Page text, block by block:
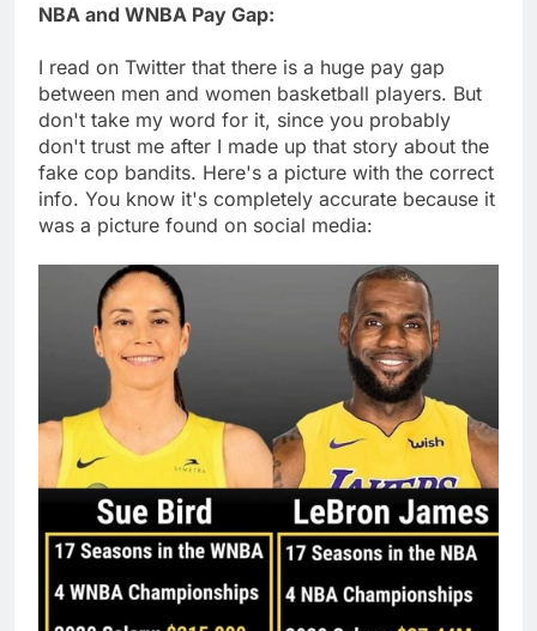
NBA and WNBA Pay Gap:
I read on Twitter that there is a huge pay gap
between men and women basketball players. But
don't take my word for it, since you probably
don't trust me after I made up that story about the
fake cop bandits. Here's a picture with the correct
info. You know it's completely accurate because it
was a picture found on social media: